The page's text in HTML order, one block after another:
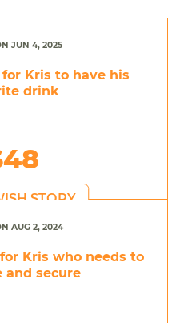
JUN 4, 2025
Kris to have his
drink
STORY
AUG 2, 2024
Kris who needs to
and secure